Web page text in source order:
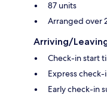
87 units
Arranged over
Arriving/
Check-in start
Express
Early check-in